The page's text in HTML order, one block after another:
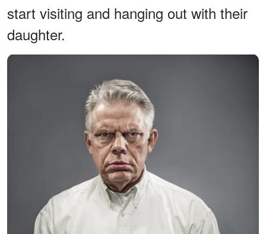
start visiting and hanging out with their
daughter.